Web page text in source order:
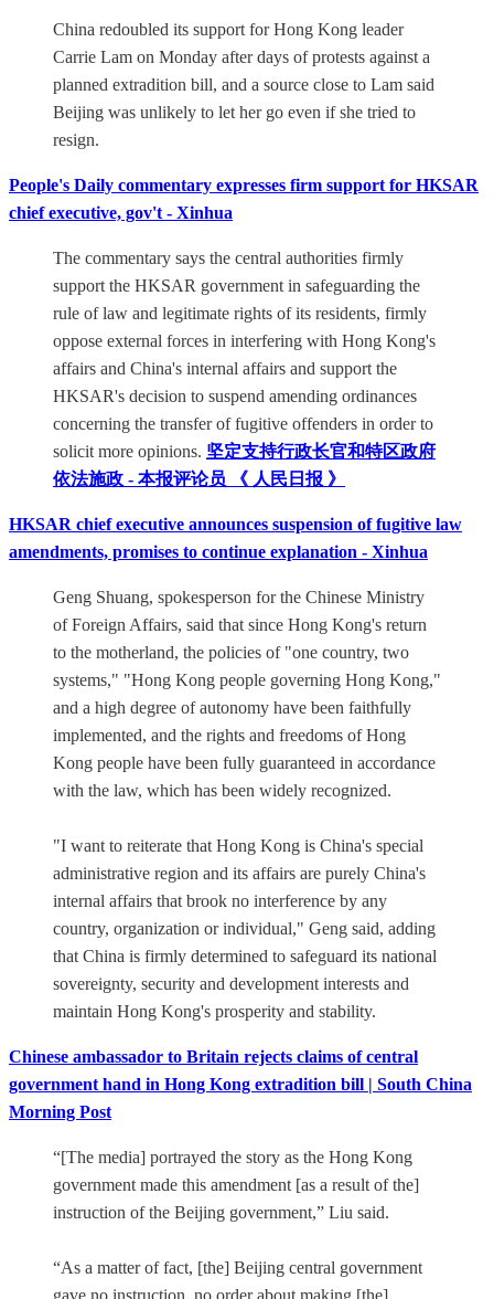
China redoubled its support for Hong Kong leader
Carrie Lam on Monday after days of protests against a
planned extradition bill, and a source close to Lam said
Beijing was unlikely to let her go even if she tried to
resign.
People's Daily commentary expresses firm support for HKSAR
chief executive, gov't - Xinhua
The commentary says the central authorities firmly
support the HKSAR government in safeguarding the
rule of law and legitimate rights of its residents, firmly
oppose external forces in interfering with Hong Kong's
affairs and China's internal affairs and support the
HKSAR's decision to suspend amending ordinances
concerning the transfer of fugitive offenders in order to
solicit more opinions. 坚定支持行政长官和特区政府
依法施政 - 本报评论员 《 人民日报 》
HKSAR chief executive announces suspension of fugitive law
amendments, promises to continue explanation - Xinhua
Geng Shuang, spokesperson for the Chinese Ministry
of Foreign Affairs, said that since Hong Kong's return
to the motherland, the policies of "one country, two
systems," "Hong Kong people governing Hong Kong,"
and a high degree of autonomy have been faithfully
implemented, and the rights and freedoms of Hong
Kong people have been fully guaranteed in accordance
with the law, which has been widely recognized.
"I want to reiterate that Hong Kong is China's special
administrative region and its affairs are purely China's
internal affairs that brook no interference by any
country, organization or individual," Geng said, adding
that China is firmly determined to safeguard its national
sovereignty, security and development interests and
maintain Hong Kong's prosperity and stability.
Chinese ambassador to Britain rejects claims of central
government hand in Hong Kong extradition bill | South China
Morning Post
“[The media] portrayed the story as the Hong Kong
government made this amendment [as a result of the]
instruction of the Beijing government,” Liu said.
“As a matter of fact, [the] Beijing central government
gave no instruction, no order about making [the]